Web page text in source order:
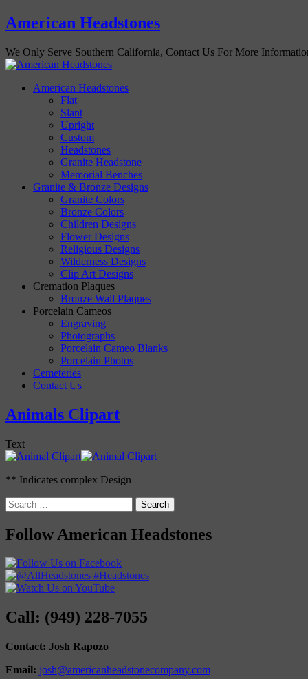
American Headstones
We Only Serve Southern California, Contact Us For More
American Headstones
Flat
Slant
Upright
Custom
Headstones
Granite Headstone
Memorial Benches
Granite & Bronze Designs
Granite Colors
Bronze Colors
Children Designs
Flower Designs
Religious Designs
Wilderness Designs
Clip Art Designs
Cremation Plaques
Bronze Wall Plaques
Porcelain Cameos
Engraving
Photographs
Porcelain Cameo Blanks
Porcelain Photos
Cemeteries
Contact Us
Animals Clipart
Text
** Indicates complex Design
Search
for:
Follow American Headstones
Call: (949) 228-7055
Contact: Josh Rapozo
Email: josh@americanheadstonecompany.com